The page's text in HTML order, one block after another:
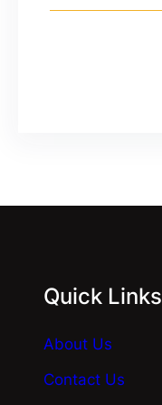
Quick Links
About Us
Contact Us